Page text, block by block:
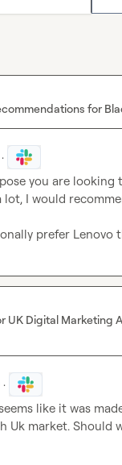
for
·
you are
lot, I would
prefer
UK Digital Marketing
·
like it was
Uk market. Should